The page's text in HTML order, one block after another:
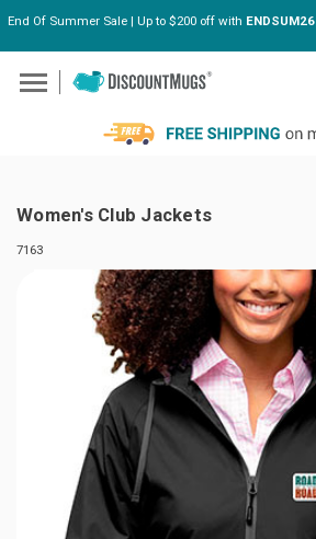
Skip to main content
End Of Summer Sale | Up to $200 off with ENDSUM26
Women's Club Jackets
7163